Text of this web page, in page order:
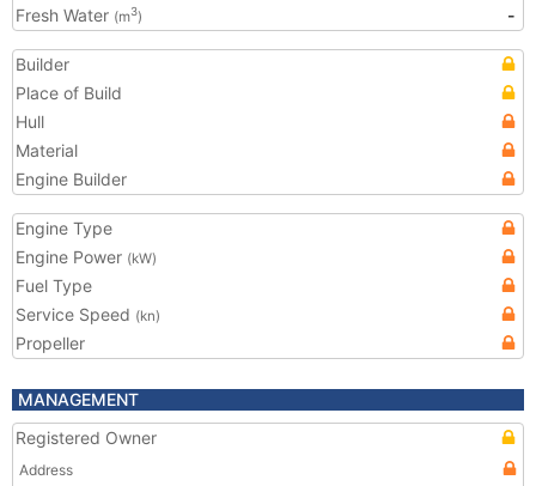
Fresh Water (m3) -
Builder
Place of Build
Hull
Material
Engine Builder
Engine Type
Engine Power (kW)
Fuel Type
Service Speed (kn)
Propeller
MANAGEMENT
Registered Owner
Address